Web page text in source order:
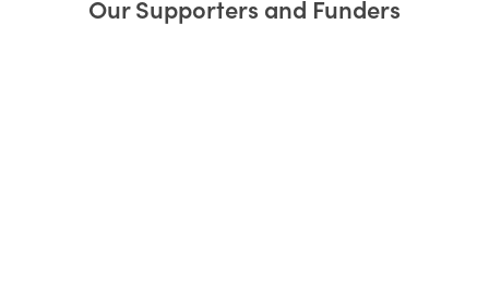
Our Supporters and Funders